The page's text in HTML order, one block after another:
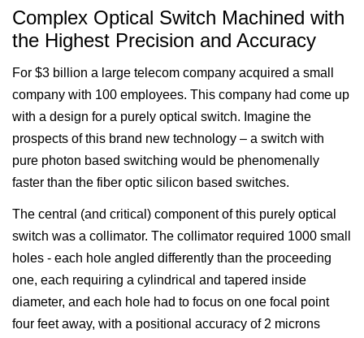
Complex Optical Switch Machined with
the Highest Precision and Accuracy
For $3 billion a large telecom company acquired a small
company with 100 employees. This company had come up
with a design for a purely optical switch. Imagine the
prospects of this brand new technology – a switch with
pure photon based switching would be phenomenally
faster than the fiber optic silicon based switches.
The central (and critical) component of this purely optical
switch was a collimator. The collimator required 1000 small
holes - each hole angled differently than the proceeding
one, each requiring a cylindrical and tapered inside
diameter, and each hole had to focus on one focal point
four feet away, with a positional accuracy of 2 microns